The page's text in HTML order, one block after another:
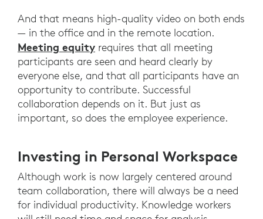
And that means high-quality video on both ends
— in the office and in the remote location.
Meeting equity requires that all meeting
participants are seen and heard clearly by
everyone else, and that all participants have an
opportunity to contribute. Successful
collaboration depends on it. But just as
important, so does the employee experience.
Investing in Personal Workspace
Although work is now largely centered around
team collaboration, there will always be a need
for individual productivity. Knowledge workers